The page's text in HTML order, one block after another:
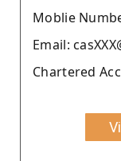
Moblie
Email:
Chartered